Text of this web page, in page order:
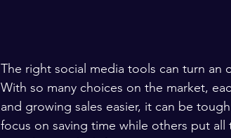
The right social media tools can turn
With so many choices on the market,
and growing sales easier, it can be
focus on saving time while others put